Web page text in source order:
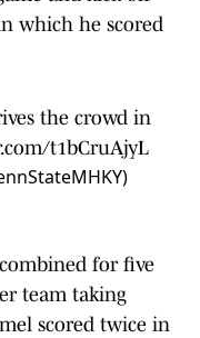
which he scored
the crowd in
t1bCruAjyL
for five
team taking
scored twice in